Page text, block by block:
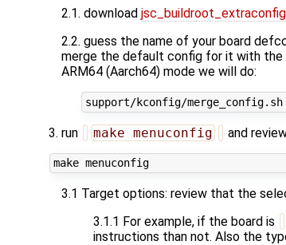
2.1. download jsc_buildroot_extraconfig
2.2. guess the name of your board
merge the default config for it with the
ARM64 (Aarch64) mode we will do:
run make menuconfig and
make menuconfig
3.1 Target options: review that the
3.1.1 For example, if the board is
instructions than not. Also the